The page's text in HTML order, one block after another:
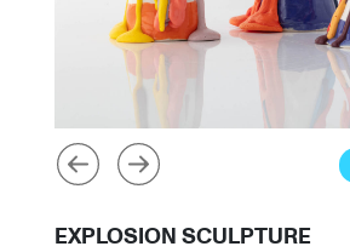
EXPLOSION SCULPTURE